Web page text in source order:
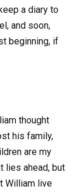
a diary to
and soon,
beginning, if
thought
his family,
are my
lies ahead, but
William live